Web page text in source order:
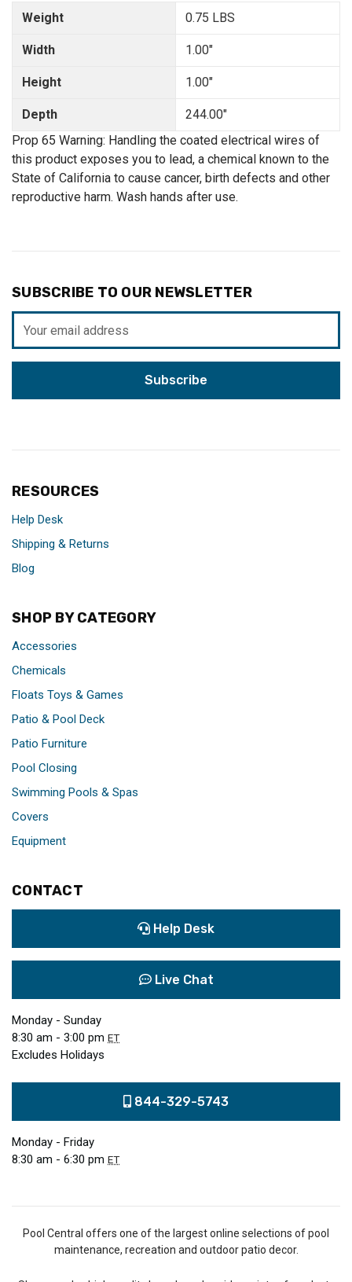
Weight
Width
Height
Depth
0.75 LBS
1.00"
1.00"
244.00"
Prop 65 Warning: Handling the coated electrical wires of
this product exposes you to lead, a chemical known to the
State of California to cause cancer, birth defects and other
reproductive harm. Wash hands after use.
SUBSCRIBE TO OUR NEWSLETTER
Address
RESOURCES
Help Desk
Shipping & Returns
Blog
SHOP BY CATEGORY
Accessories
Chemicals
Floats Toys & Games
Patio & Pool Deck
Patio Furniture
Pool Closing
Swimming Pools & Spas
Covers
Equipment
CONTACT
Help Desk
Live Chat
Monday - Sunday
8:30 am - 3:00 pm ET
Excludes Holidays
844-329-5743
Monday - Friday
8:30 am - 6:30 pm ET
Pool Central offers one of the largest online selections of pool
maintenance, recreation and outdoor patio decor.